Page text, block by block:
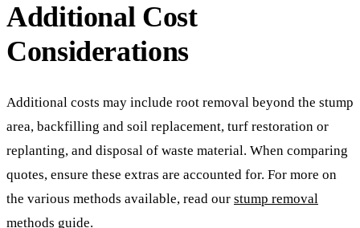
Additional Cost
Considerations
Additional costs may include root removal beyond the stump
area, backfilling and soil replacement, turf restoration or
replanting, and disposal of waste material. When comparing
quotes, ensure these extras are accounted for. For more on
the various methods available, read our stump removal
methods guide.